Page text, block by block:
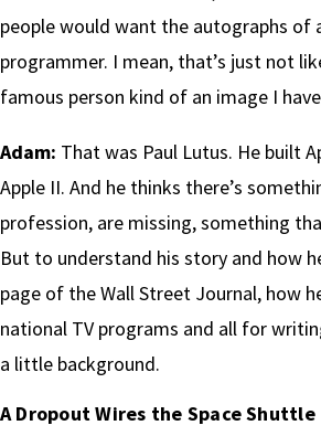
people would want the autographs of
programmer. I mean, that’s just not
famous person kind of an image I
Adam: That was Paul Lutus. He built
Apple II. And he thinks there’s
profession, are missing, something
But to understand his story and how
page of the Wall Street Journal, how
national TV programs and all for
a little background.
A Dropout Wires the Space Shuttle